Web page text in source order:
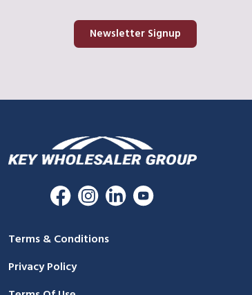
Newsletter Signup
Terms & Conditions
Privacy Policy